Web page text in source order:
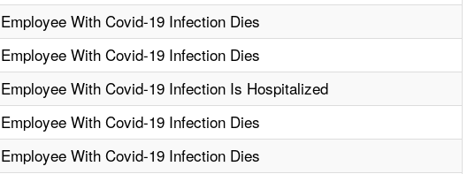
Employee With Covid-19 Infection Dies
Employee With Covid-19 Infection Dies
Employee With Covid-19 Infection Is Hospitalized
Employee With Covid-19 Infection Dies
Employee With Covid-19 Infection Dies